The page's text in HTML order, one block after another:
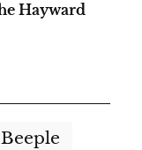
Hayward
Beeple